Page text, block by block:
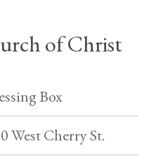
of Christ
Box
West Cherry St.